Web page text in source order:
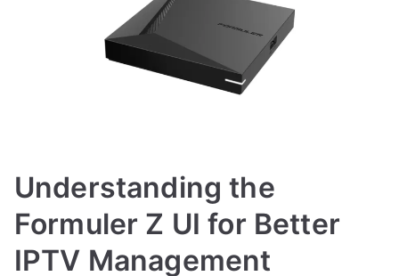
Understanding the
Formuler Z UI for Better
IPTV Management